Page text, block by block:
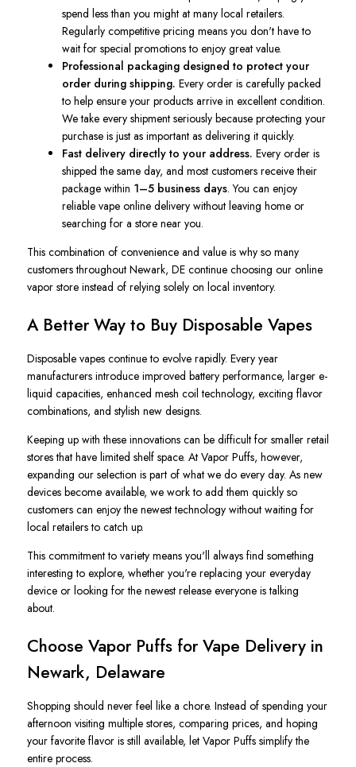
spend less than you might at many local retailers.
Regularly competitive pricing means you don't have to
wait for special promotions to enjoy great value.
Professional packaging designed to protect your
order during shipping. Every order is carefully packed
to help ensure your products arrive in excellent condition.
We take every shipment seriously because protecting your
purchase is just as important as delivering it quickly.
Fast delivery directly to your address. Every order is
shipped the same day, and most customers receive their
package within 1–5 business days. You can enjoy
reliable vape online delivery without leaving home or
searching for a store near you.
This combination of convenience and value is why so many
customers throughout Newark, DE continue choosing our online
vapor store instead of relying solely on local inventory.
A Better Way to Buy Disposable Vapes
Disposable vapes continue to evolve rapidly. Every year
manufacturers introduce improved battery performance, larger e-
liquid capacities, enhanced mesh coil technology, exciting flavor
combinations, and stylish new designs.
Keeping up with these innovations can be difficult for smaller retail
stores that have limited shelf space. At Vapor Puffs, however,
expanding our selection is part of what we do every day. As new
devices become available, we work to add them quickly so
customers can enjoy the newest technology without waiting for
local retailers to catch up.
This commitment to variety means you'll always find something
interesting to explore, whether you're replacing your everyday
device or looking for the newest release everyone is talking
about.
Choose Vapor Puffs for Vape Delivery in
Newark, Delaware
Shopping should never feel like a chore. Instead of spending your
afternoon visiting multiple stores, comparing prices, and hoping
your favorite flavor is still available, let Vapor Puffs simplify the
entire process.